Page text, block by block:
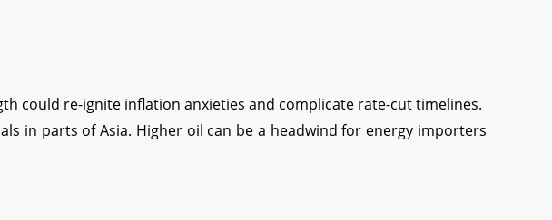
could re-ignite inflation anxieties and complicate rate-cut timelines.
in parts of Asia. Higher oil can be a headwind for energy importers